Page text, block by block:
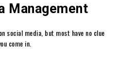
Management
social media, but most have no clue
come in.